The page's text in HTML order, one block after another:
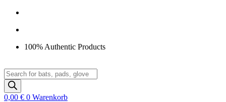
Zum
springen
100% Authentic Products
Products
search
0,00 € 0 Warenkorb